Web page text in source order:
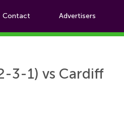
Contact Advertisers
Football News
3-1) vs Cardiff